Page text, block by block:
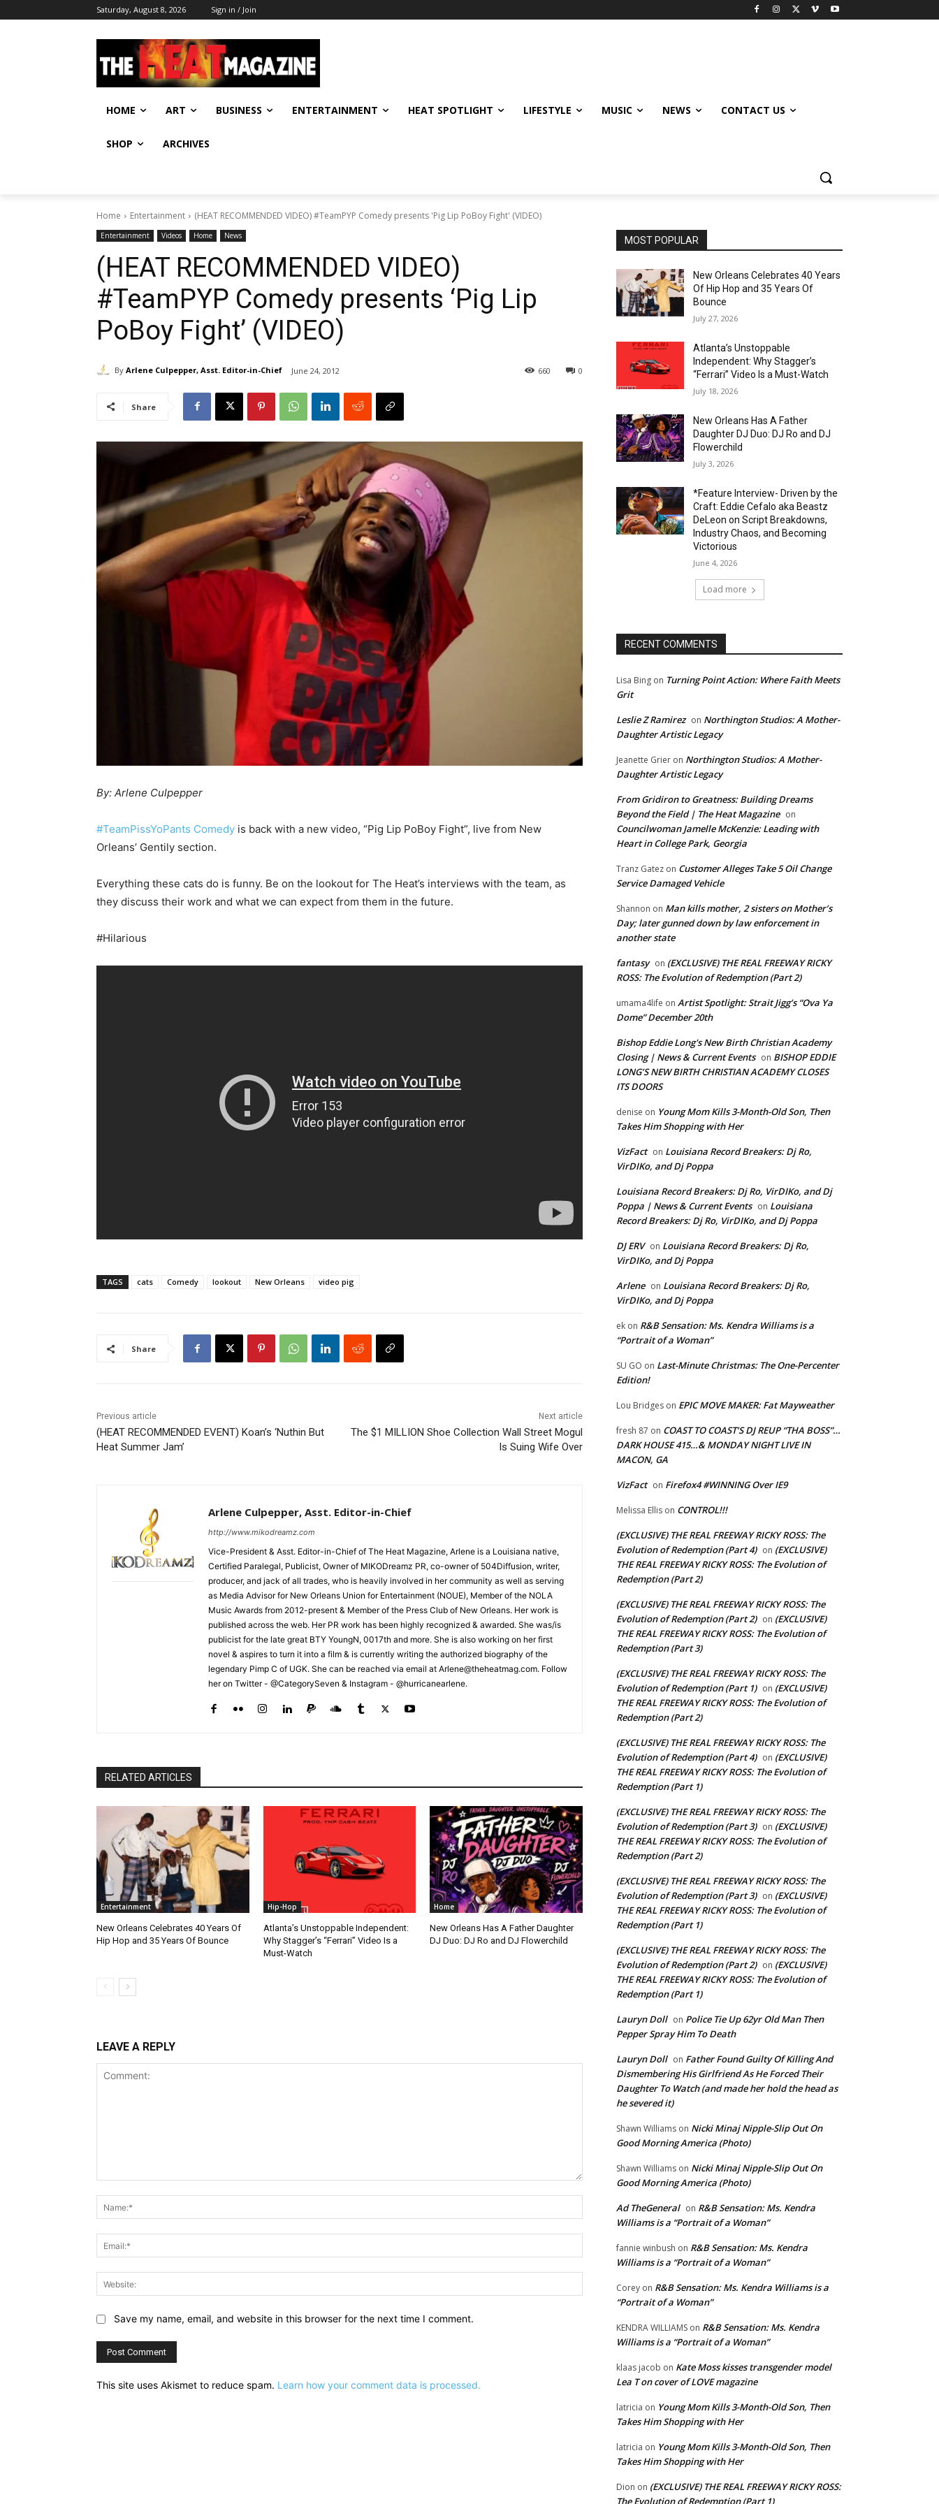
Saturday, August 8, 2026 Sign in / Join
HOME ART BUSINESS ENTERTAINMENT HEAT SPOTLIGHT LIFESTYLE MUSIC NEWS CONTACT US
SHOP ARCHIVES
Home Entertainment (HEAT RECOMMENDED VIDEO) #TeamPYP Comedy presents 'Pig Lip PoBoy Fight' (VIDEO)
Entertainment Videos Home News
(HEAT RECOMMENDED VIDEO)
#TeamPYP Comedy presents ‘Pig Lip
PoBoy Fight’ (VIDEO)
By Arlene Culpepper, Asst. Editor-in-Chief June 24, 2012 0
660
Share
By: Arlene Culpepper
#TeamPissYoPants Comedy is back with a new video, “Pig Lip PoBoy Fight”, live from New
Orleans’ Gentily section.
Everything these cats do is funny. Be on the lookout for The Heat’s interviews with the team, as
they discuss their work and what we can expect from them in the future.
#Hilarious
TAGS cats Comedy lookout New Orleans video pig
Share
Previous article
(HEAT RECOMMENDED EVENT) Koan’s ‘Nuthin But
Heat Summer Jam’
Next article
The $1 MILLION Shoe Collection Wall Street Mogul
Is Suing Wife Over
Arlene Culpepper, Asst. Editor-in-Chief
http://www.mikodreamz.com
Vice-President & Asst. Editor-in-Chief of The Heat Magazine, Arlene is a Louisiana native,
Certified Paralegal, Publicist, Owner of MIKODreamz PR, co-owner of 504Diffusion, writer,
producer, and jack of all trades, who is heavily involved in her community as well as serving
as Media Advisor for New Orleans Union for Entertainment (NOUE), Member of the NOLA
Music Awards from 2012-present & Member of the Press Club of New Orleans. Her work is
published across the web. Her PR work has been highly recognized & awarded. She was/is
publicist for the late great BTY YoungN, 0017th and more. She is also working on her first
novel & aspires to turn it into a film & is currently writing the authorized biography of the
legendary Pimp C of UGK. She can be reached via email at Arlene@theheatmag.com. Follow
her on Twitter - @CategorySeven & Instagram - @hurricanearlene.
RELATED ARTICLES
Entertainment
New Orleans Celebrates 40 Years Of
Hip Hop and 35 Years Of Bounce
Hip-Hop
Atlanta’s Unstoppable Independent:
Why Stagger’s “Ferrari” Video Is a
Must-Watch
Home
New Orleans Has A Father Daughter
DJ Duo: DJ Ro and DJ Flowerchild
LEAVE A REPLY
Save my name, email, and website in this browser for the next time I comment.
This site uses Akismet to reduce spam. Learn how your comment data is processed.
MOST POPULAR
New Orleans Celebrates 40 Years
Of Hip Hop and 35 Years Of
Bounce
July 27, 2026
Atlanta’s Unstoppable
Independent: Why Stagger’s
“Ferrari” Video Is a Must-Watch
July 18, 2026
New Orleans Has A Father
Daughter DJ Duo: DJ Ro and DJ
Flowerchild
July 3, 2026
*Feature Interview- Driven by the
Craft: Eddie Cefalo aka Beastz
DeLeon on Script Breakdowns,
Industry Chaos, and Becoming
Victorious
June 4, 2026
Load more
RECENT COMMENTS
Lisa Bing on Turning Point Action: Where Faith Meets
Grit
Leslie Z Ramirez on Northington Studios: A Mother-
Daughter Artistic Legacy
Jeanette Grier on Northington Studios: A Mother-
Daughter Artistic Legacy
From Gridiron to Greatness: Building Dreams
Beyond the Field | The Heat Magazine on
Councilwoman Jamelle McKenzie: Leading with
Heart in College Park, Georgia
Tranz Gatez on Customer Alleges Take 5 Oil Change
Service Damaged Vehicle
Shannon on Man kills mother, 2 sisters on Mother’s
Day; later gunned down by law enforcement in
another state
fantasy on (EXCLUSIVE) THE REAL FREEWAY RICKY
ROSS: The Evolution of Redemption (Part 2)
umama4life on Artist Spotlight: Strait Jigg’s “Ova Ya
Dome” December 20th
Bishop Eddie Long's New Birth Christian Academy
Closing | News & Current Events on BISHOP EDDIE
LONG’S NEW BIRTH CHRISTIAN ACADEMY CLOSES
ITS DOORS
denise on Young Mom Kills 3-Month-Old Son, Then
Takes Him Shopping with Her
VizFact on Louisiana Record Breakers: Dj Ro,
VirDIKo, and Dj Poppa
Louisiana Record Breakers: Dj Ro, VirDIKo, and Dj
Poppa | News & Current Events on Louisiana
Record Breakers: Dj Ro, VirDIKo, and Dj Poppa
DJ ERV on Louisiana Record Breakers: Dj Ro,
VirDIKo, and Dj Poppa
Arlene on Louisiana Record Breakers: Dj Ro,
VirDIKo, and Dj Poppa
ek on R&B Sensation: Ms. Kendra Williams is a
“Portrait of a Woman”
SU GO on Last-Minute Christmas: The One-Percenter
Edition!
Lou Bridges on EPIC MOVE MAKER: Fat Mayweather
fresh 87 on COAST TO COAST’S DJ REUP “THA BOSS”…
DARK HOUSE 415…& MONDAY NIGHT LIVE IN
MACON, GA
VizFact on Firefox4 #WINNING Over IE9
Melissa Ellis on CONTROL!!!
(EXCLUSIVE) THE REAL FREEWAY RICKY ROSS: The
Evolution of Redemption (Part 4) on (EXCLUSIVE)
THE REAL FREEWAY RICKY ROSS: The Evolution of
Redemption (Part 2)
(EXCLUSIVE) THE REAL FREEWAY RICKY ROSS: The
Evolution of Redemption (Part 2) on (EXCLUSIVE)
THE REAL FREEWAY RICKY ROSS: The Evolution of
Redemption (Part 3)
(EXCLUSIVE) THE REAL FREEWAY RICKY ROSS: The
Evolution of Redemption (Part 1) on (EXCLUSIVE)
THE REAL FREEWAY RICKY ROSS: The Evolution of
Redemption (Part 2)
(EXCLUSIVE) THE REAL FREEWAY RICKY ROSS: The
Evolution of Redemption (Part 4) on (EXCLUSIVE)
THE REAL FREEWAY RICKY ROSS: The Evolution of
Redemption (Part 1)
(EXCLUSIVE) THE REAL FREEWAY RICKY ROSS: The
Evolution of Redemption (Part 3) on (EXCLUSIVE)
THE REAL FREEWAY RICKY ROSS: The Evolution of
Redemption (Part 2)
(EXCLUSIVE) THE REAL FREEWAY RICKY ROSS: The
Evolution of Redemption (Part 3) on (EXCLUSIVE)
THE REAL FREEWAY RICKY ROSS: The Evolution of
Redemption (Part 1)
(EXCLUSIVE) THE REAL FREEWAY RICKY ROSS: The
Evolution of Redemption (Part 2) on (EXCLUSIVE)
THE REAL FREEWAY RICKY ROSS: The Evolution of
Redemption (Part 1)
Lauryn Doll on Police Tie Up 62yr Old Man Then
Pepper Spray Him To Death
Lauryn Doll on Father Found Guilty Of Killing And
Dismembering His Girlfriend As He Forced Their
Daughter To Watch (and made her hold the head as
he severed it)
Shawn Williams on Nicki Minaj Nipple-Slip Out On
Good Morning America (Photo)
Shawn Williams on Nicki Minaj Nipple-Slip Out On
Good Morning America (Photo)
Ad TheGeneral on R&B Sensation: Ms. Kendra
Williams is a “Portrait of a Woman”
fannie winbush on R&B Sensation: Ms. Kendra
Williams is a “Portrait of a Woman”
Corey on R&B Sensation: Ms. Kendra Williams is a
“Portrait of a Woman”
KENDRA WILLIAMS on R&B Sensation: Ms. Kendra
Williams is a “Portrait of a Woman”
klaas jacob on Kate Moss kisses transgender model
Lea T on cover of LOVE magazine
latricia on Young Mom Kills 3-Month-Old Son, Then
Takes Him Shopping with Her
latricia on Young Mom Kills 3-Month-Old Son, Then
Takes Him Shopping with Her
Dion on (EXCLUSIVE) THE REAL FREEWAY RICKY ROSS:
The Evolution of Redemption (Part 1)